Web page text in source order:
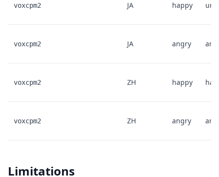
voxcpm2 JA happy
voxcpm2 JA angry
voxcpm2 ZH happy
voxcpm2 ZH angry
Limitations